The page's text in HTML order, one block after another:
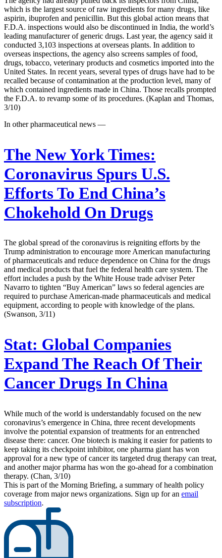
which is the largest source of raw ingredients for many drugs, like
aspirin, ibuprofen and penicillin. But this global action means that
F.D.A. inspections would also be discontinued in India, the world’s
leading manufacturer of generic drugs. Last year, the agency said it
conducted 3,103 inspections at overseas plants. In addition to
overseas inspections, the agency also screens samples of food,
drugs, tobacco, veterinary products and cosmetics imported into the
United States. In recent years, several types of drugs have had to be
recalled because of contamination at the production level, many of
which contained ingredients made in China. Those recalls prompted
the F.D.A. to revamp some of its procedures. (Kaplan and Thomas,
3/10)
In other pharmaceutical news —
The New York Times:
Coronavirus Spurs U.S.
Efforts To End China’s
Chokehold On Drugs
The global spread of the coronavirus is reigniting efforts by the
Trump administration to encourage more American manufacturing
of pharmaceuticals and reduce dependence on China for the drugs
and medical products that fuel the federal health care system. The
effort includes a push by the White House trade adviser Peter
Navarro to tighten “Buy American” laws so federal agencies are
required to purchase American-made pharmaceuticals and medical
equipment, according to people with knowledge of the plans.
(Swanson, 3/11)
Stat: Global Companies
Expand The Reach Of Their
Cancer Drugs In China
While much of the world is understandably focused on the new
coronavirus’s emergence in China, three recent developments
involve the potential expansion of treatments for an entrenched
disease there: cancer. One biotech is making it easier for patients to
keep taking its checkpoint inhibitor, one pharma giant has won
approval for a new type of cancer its targeted drug therapy can treat,
and another major pharma has won the go-ahead for a combination
therapy. (Chan, 3/10)
This is part of the Morning Briefing, a summary of health policy
coverage from major news organizations. Sign up for an email
subscription.